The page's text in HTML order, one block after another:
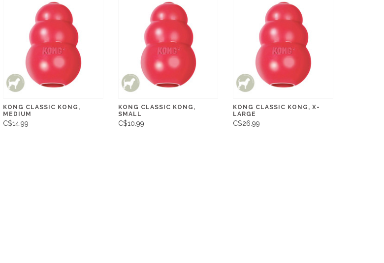
KONG CLASSIC KONG,
MEDIUM
C$14.99
KONG CLASSIC KONG,
SMALL
C$10.99
KONG CLASSIC KONG, X-
LARGE
C$26.99